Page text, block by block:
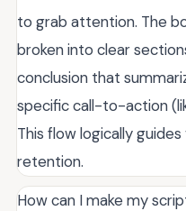
to grab attention. The
broken into clear
conclusion that
specific call-to-action
This flow logically
retention.
How can I make my